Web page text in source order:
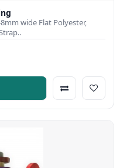
wide Flat Polyester,